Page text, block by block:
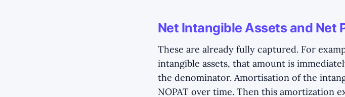
Net Intangible Assets and Net
These are already fully captured. For
intangible assets, that amount is
the denominator. Amortisation of the
NOPAT over time. Then this amortization